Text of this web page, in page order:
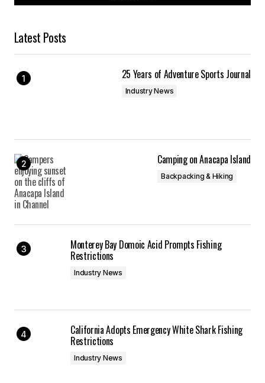
Latest Posts
25 Years of Adventure Sports Journal
Industry News
Camping on Anacapa Island
Backpacking & Hiking
Monterey Bay Domoic Acid Prompts Fishing
Restrictions
Industry News
California Adopts Emergency White Shark Fishing
Restrictions
Industry News